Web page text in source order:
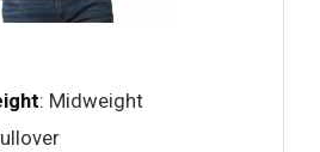
: Midweight